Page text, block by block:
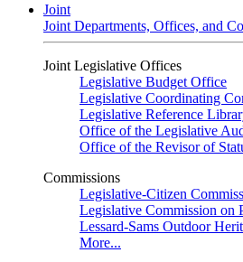
Joint
Joint Departments, Offices, and
Joint Legislative Offices
Legislative Budget Office
Legislative Coordinating
Legislative Reference
Office of the Legislative
Office of the Revisor of
Commissions
Legislative-Citizen
Legislative Commission on
Lessard-Sams Outdoor
More...